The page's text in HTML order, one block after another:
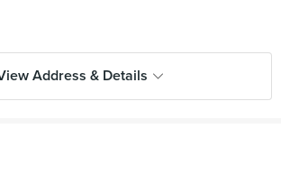
Address & Details